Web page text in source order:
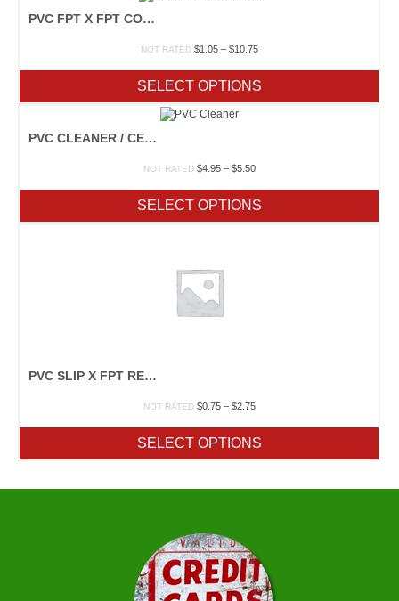
PVC FPT X FPT COUPLER
NOT RATED $1.05 – $10.75Price
through
$10.75
SELECT OPTIONS
PVC CLEANER / CEMENT
NOT RATED $4.95 – $5.50Price
through
$5.50
SELECT OPTIONS
PVC SLIP X FPT REDUCER
NOT RATED $0.75 – $2.75Price
through
$2.75
SELECT OPTIONS